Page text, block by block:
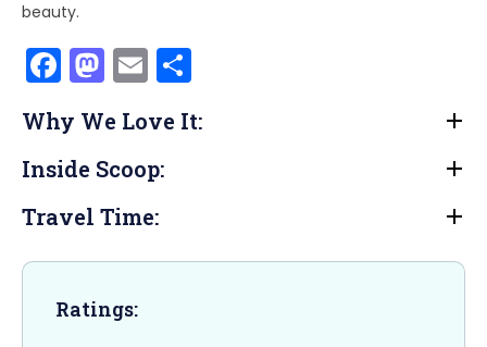
beauty.
F
a
c
e
b
o
o
k
M
a
st
o
d
o
n
E
m
ai
l
ar
Why We Love It:
Inside Scoop:
Travel Time:
Ratings: